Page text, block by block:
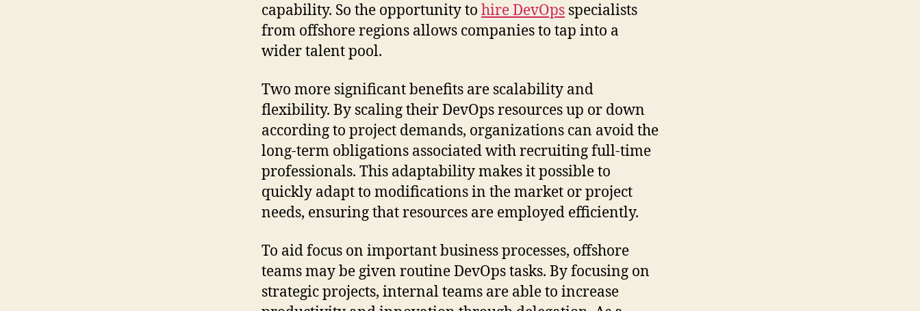
capability. So the opportunity to hire DevOps specialists
from offshore regions allows companies to tap into a
wider talent pool.
Two more significant benefits are scalability and
flexibility. By scaling their DevOps resources up or down
according to project demands, organizations can avoid the
long-term obligations associated with recruiting full-time
professionals. This adaptability makes it possible to
quickly adapt to modifications in the market or project
needs, ensuring that resources are employed efficiently.
To aid focus on important business processes, offshore
teams may be given routine DevOps tasks. By focusing on
strategic projects, internal teams are able to increase